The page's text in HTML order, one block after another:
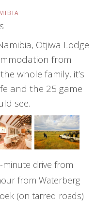
Otjiwa Lodge
from
whole family, it’s
and the 25 game
see.
minute drive from
from Waterberg
(on tarred roads)